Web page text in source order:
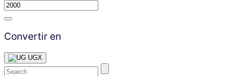
Convertir en
UGX